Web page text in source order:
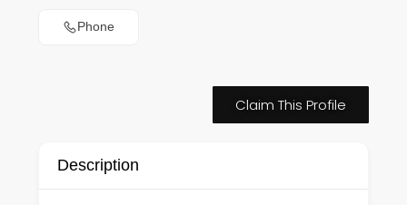
Phone
Claim This Profile
Description